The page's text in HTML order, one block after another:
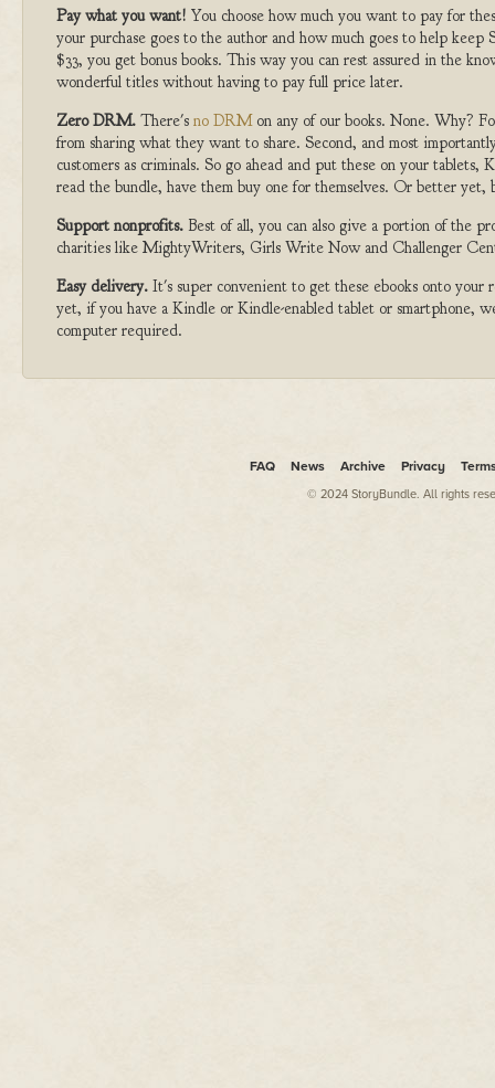
Pay what you want! You choose how much you want to pay for
your purchase goes to the author and how much goes to help
$33, you get bonus books. This way you can rest assured in the
wonderful titles without having to pay full price later.
Zero DRM. There's no DRMon any of our books. None. Why?
from sharing what they want to share. Second, and most
customers as criminals. So go ahead and put these on your
read the bundle, have them buy one for themselves. Or better
Support nonprofits. Best of all, you can also give a portion of the
charities like MightyWriters, Girls Write Now and Challenger
Easy delivery. It's super convenient to get these ebooks onto
yet, if you have a Kindle or Kindle-enabled tablet or smartphone,
computer required.
FAQ News Archive Privacy
© 2024 StoryBundle. All rights